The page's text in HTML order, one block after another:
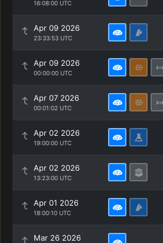
16:08:00 UTC
Apr 09 2026
23:33:53 UTC
Apr 09 2026
00:00:00 UTC
Apr 07 2026
00:01:02 UTC
Apr 02 2026
19:00:00 UTC
Apr 02 2026
13:23:00 UTC
Apr 01 2026
18:00:10 UTC
Mar 26 2026